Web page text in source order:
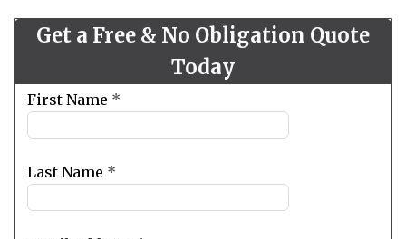
Get a Free & No Obligation Quote
Today
Leave
this
field
blank
First Name *
Last Name *